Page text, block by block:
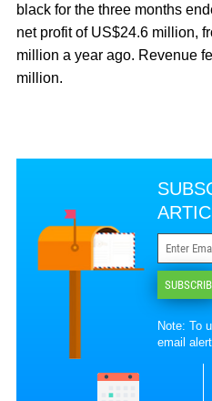
black for the three months
net profit of US$24.6 million,
million a year ago. Revenue
million.
Note: To
email